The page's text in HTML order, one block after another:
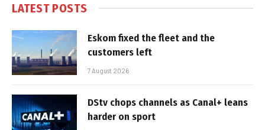
LATEST POSTS
Eskom fixed the fleet and the
customers left
7 August 2026
DStv chops channels as Canal+ leans
harder on sport